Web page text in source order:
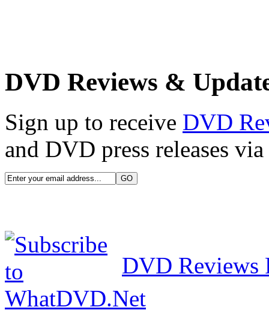
DVD Reviews &
Sign up to receive DVD
and DVD press releases
DVD Reviews